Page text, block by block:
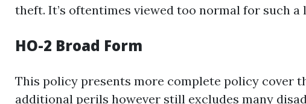
theft. It’s oftentimes viewed too normal for such a
HO-2 Broad Form
This policy presents more complete policy cover
additional perils however still excludes many